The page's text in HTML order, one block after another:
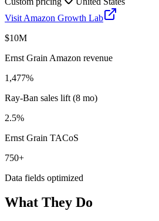
Visit Amazon Growth Lab
$10M
Ernst Grain Amazon revenue
1,477%
Ray-Ban sales lift (8 mo)
2.5%
Ernst Grain TACoS
750+
Data fields optimized
What They Do